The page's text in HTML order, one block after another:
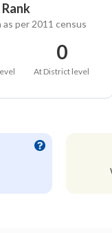
per 2011 census
0
At District level